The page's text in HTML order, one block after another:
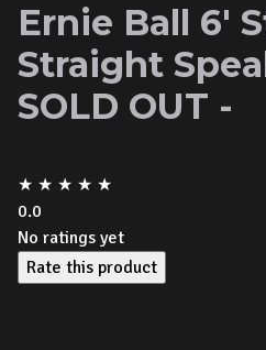
Ernie Ball 6'
Straight
SOLD OUT -
★ ★ ★ ★ ★
0.0
No ratings yet
Rate this product